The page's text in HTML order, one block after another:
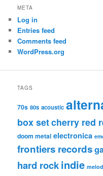
META
Log in
Entries feed
Comments feed
WordPress.org
TAGS
70s 80s acoustic
box setcherry red
doom metal electronica
frontiers records
hard rockindie